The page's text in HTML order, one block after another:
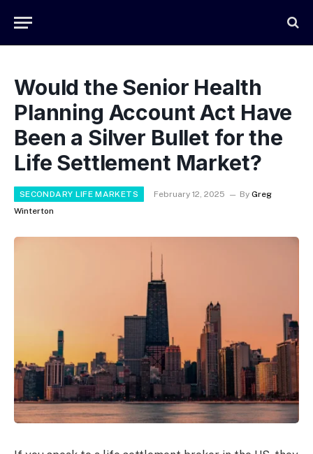
Would the Senior Health
Planning Account Act Have
Been a Silver Bullet for the
Life Settlement Market?
SECONDARY LIFE MARKETS February 12, 2025 By Greg
Winterton